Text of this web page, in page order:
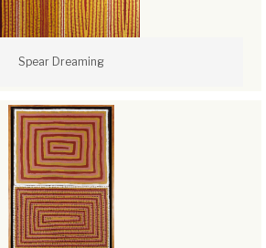
Spear Dreaming